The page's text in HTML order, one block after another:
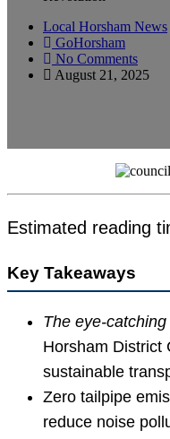
Local Horsham News
GoHorsham
No Comments
August 21, 2025
Estimated reading
Key Takeaways
The eye-
Horsham District
sustainable
Zero tailpipe
reduce noise